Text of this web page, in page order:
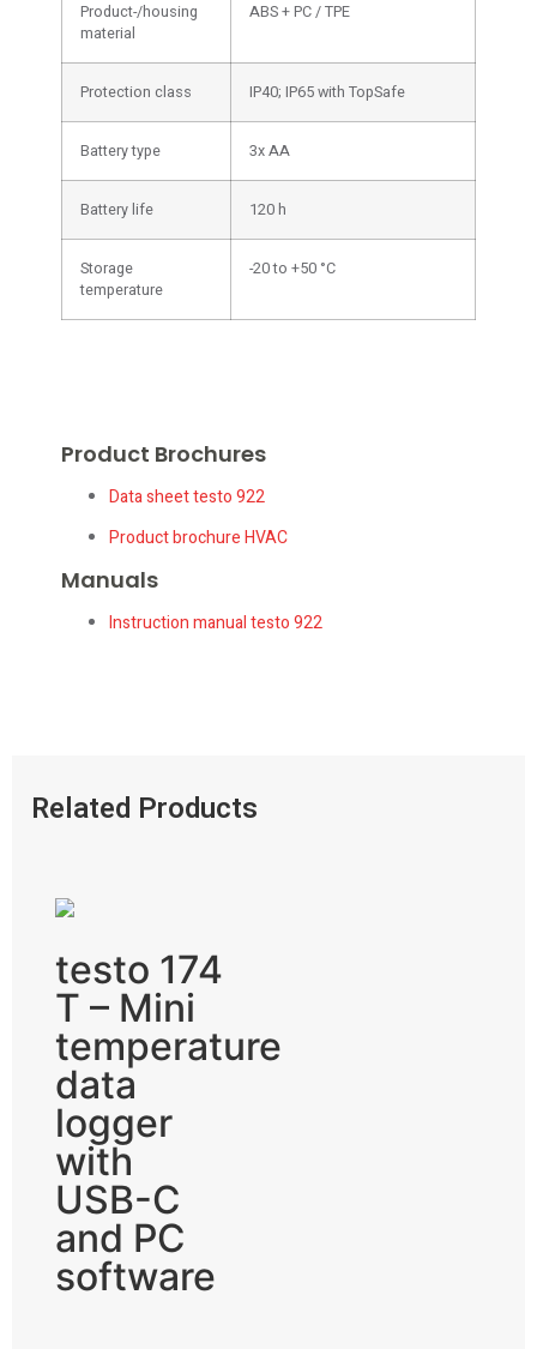
Product-/housing
material
ABS + PC / TPE
Protection class IP40; IP65 with TopSafe
Battery type 3x AA
Battery life 120 h
Storage
temperature
-20 to +50 °C
Product Brochures
Data sheet testo 922
Product brochure HVAC
Manuals
Instruction manual testo 922
Related Products
testo 174
T – Mini
temperature
data
logger
with
USB-C
and PC
software